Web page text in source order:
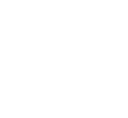
investors, the combination of
hours annually in real estate
W-2 income and business
A Laguna Hills investor
these strategies. KDA’s team